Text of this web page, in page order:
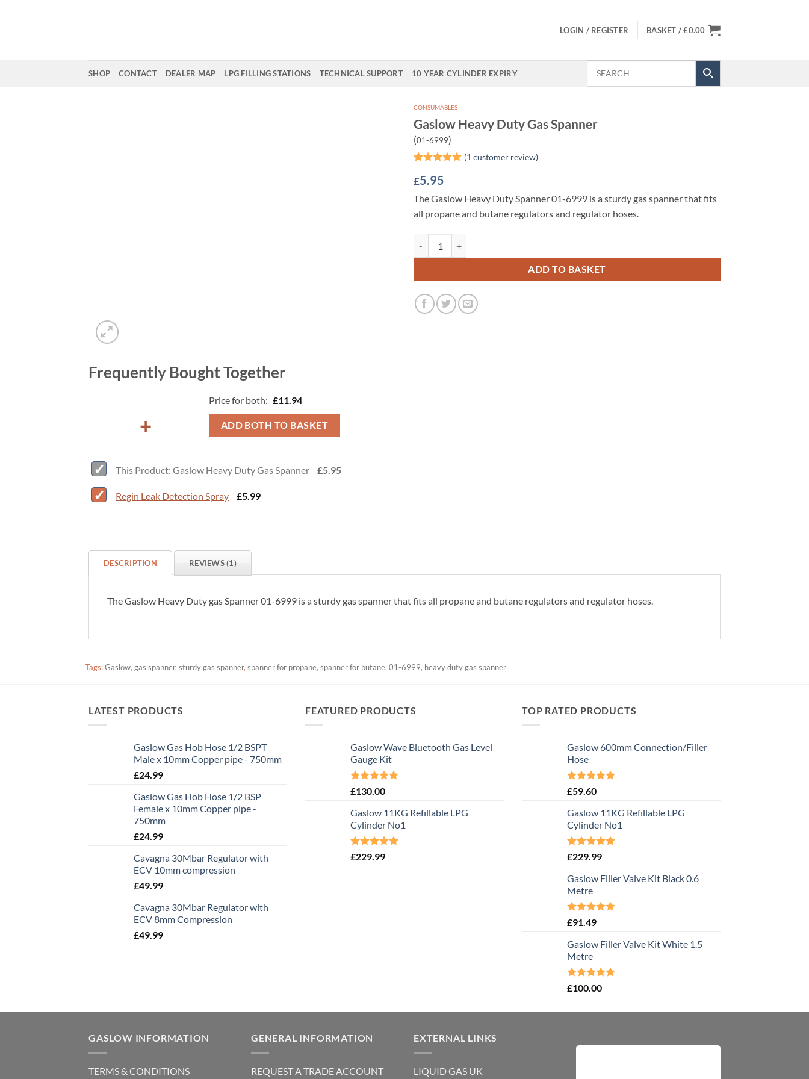
LOGIN / REGISTER BASKET /£0.00
SHOP CONTACT DEALER MAP LPG FILLING STATIONS TECHNICAL SUPPORT 10 YEAR CYLINDER EXPIRY
CONSUMABLES
Gaslow Heavy Duty Gas Spanner
(01-6999)
out of 5
customer
rating
(1 customer review)
£5.95
The Gaslow Heavy Duty Spanner 01-6999 is a sturdy gas spanner that fits
all propane and butane regulators and regulator hoses.
ADD TO BASKET
Frequently Bought Together
+
Price for both: £11.94
ADD BOTH TO BASKET
This Product: Gaslow Heavy Duty Gas Spanner £5.95
Regin Leak Detection Spray £5.99
DESCRIPTION REVIEWS (1)
The Gaslow Heavy Duty gas Spanner 01-6999 is a sturdy gas spanner that fits all propane and butane regulators and regulator hoses.
Tags:Gaslow, gas spanner, sturdy gas spanner, spanner for propane, spanner for butane, 01-6999, heavy duty gas spanner
LATEST PRODUCTS
Gaslow Gas Hob Hose 1/2 BSPT
Male x 10mm Copper pipe - 750mm
£24.99
Gaslow Gas Hob Hose 1/2 BSP
Female x 10mm Copper pipe -
750mm
£24.99
Cavagna 30Mbar Regulator with
ECV 10mm compression
£49.99
Cavagna 30Mbar Regulator with
ECV 8mm Compression
£49.99
FEATURED PRODUCTS
Gaslow Wave Bluetooth Gas Level
Gauge Kit
Rated5.00
£130.00
Gaslow 11KG Refillable LPG
Cylinder No1
Rated5.00
£229.99
TOP RATED PRODUCTS
Gaslow 600mm Connection/Filler
Hose
Rated5.00
£59.60
Gaslow 11KG Refillable LPG
Cylinder No1
Rated5.00
£229.99
Gaslow Filler Valve Kit Black 0.6
Metre
Rated5.00
£91.49
Gaslow Filler Valve Kit White 1.5
Metre
Rated5.00
£100.00
GASLOW INFORMATION
TERMS & CONDITIONS
GENERAL INFORMATION
REQUEST A TRADE ACCOUNT
EXTERNAL LINKS
LIQUID GAS UK